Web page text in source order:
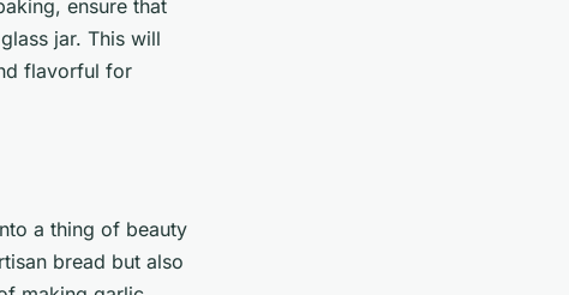
ensure that
jar. This will
flavorful for
a thing of beauty
bread but also